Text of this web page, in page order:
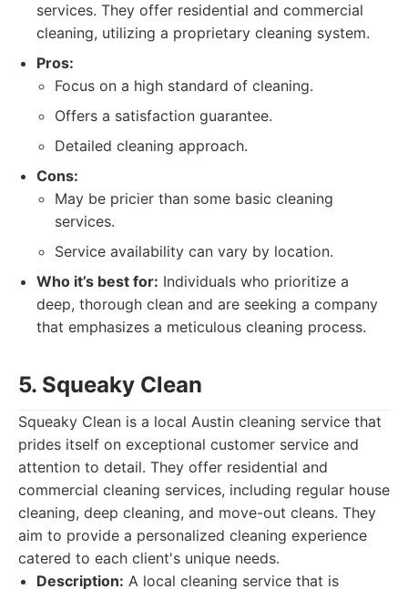
services. They offer residential and commercial
cleaning, utilizing a proprietary cleaning system.
Pros:
Focus on a high standard of cleaning.
Offers a satisfaction guarantee.
Detailed cleaning approach.
Cons:
May be pricier than some basic cleaning
services.
Service availability can vary by location.
Who it’s best for: Individuals who prioritize a
deep, thorough clean and are seeking a company
that emphasizes a meticulous cleaning process.
5. Squeaky Clean
Squeaky Clean is a local Austin cleaning service that
prides itself on exceptional customer service and
attention to detail. They offer residential and
commercial cleaning services, including regular house
cleaning, deep cleaning, and move-out cleans. They
aim to provide a personalized cleaning experience
catered to each client's unique needs.
Description: A local cleaning service that is